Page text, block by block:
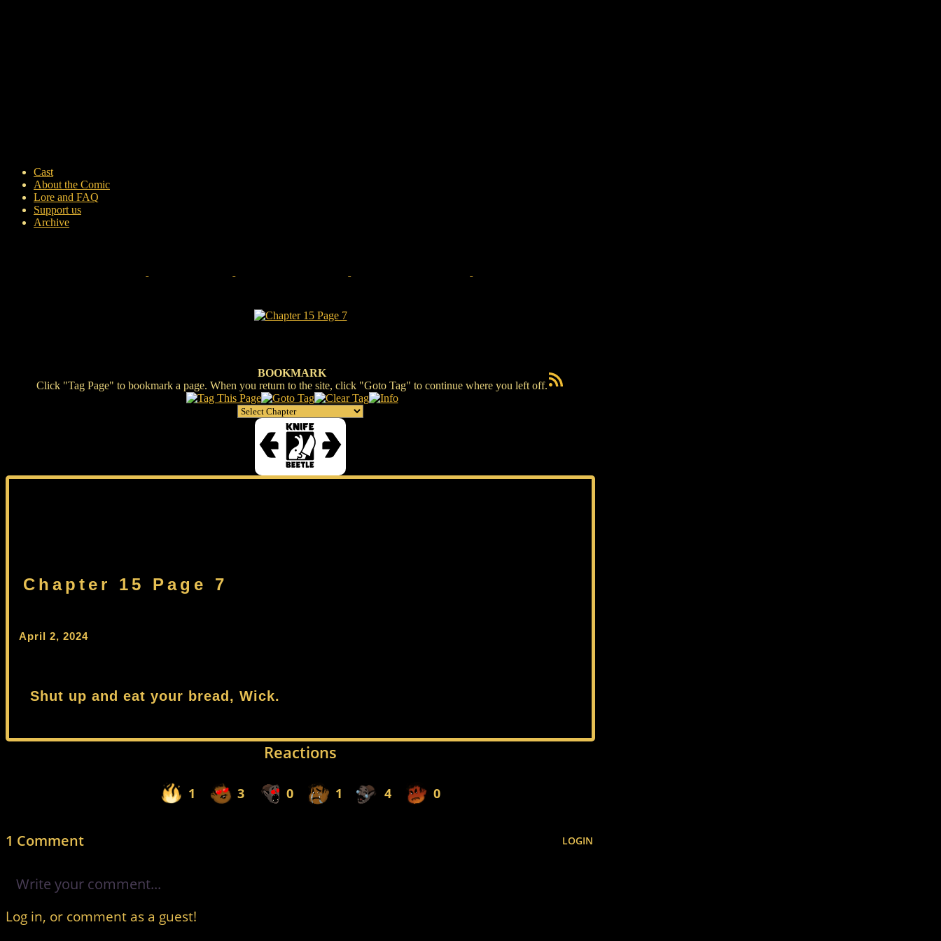
Cast
About the Comic
Lore and FAQ
Support us
Archive
BOOKMARK
Click "Tag Page" to bookmark a page. When you return to the site, click "Goto Tag" to continue where you left off.RSS Feed
Chapter 15 Page 7
April 2, 2024
Shut up and eat your bread, Wick.